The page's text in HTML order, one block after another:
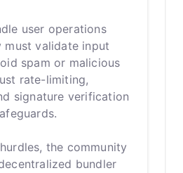
user operations
must validate input
spam or malicious
rate-limiting,
signature verification
the community
bundler